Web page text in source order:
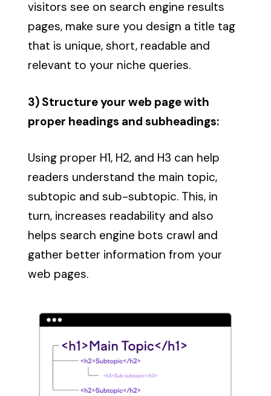
visitors see on search engine results
pages, make sure you design a title tag
that is unique, short, readable and
relevant to your niche queries.
3) Structure your web page with
proper headings and subheadings:
Using proper H1, H2, and H3 can help
readers understand the main topic,
subtopic and sub-subtopic. This, in
turn, increases readability and also
helps search engine bots crawl and
gather better information from your
web pages.